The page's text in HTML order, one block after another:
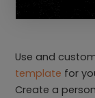
Use and
template for
Create a